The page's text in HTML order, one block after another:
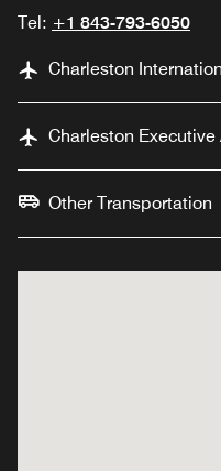
Tel: +1 843-793-6050
Charleston
Charleston Executive
Other Transportation